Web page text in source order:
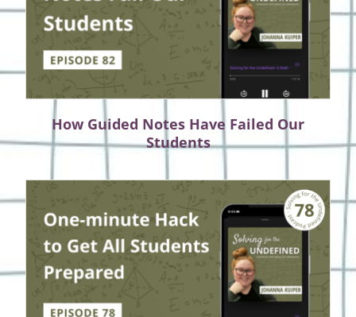
How Guided Notes Have Failed Our
Students